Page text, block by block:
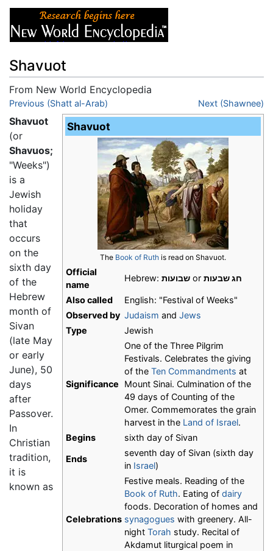
Shavuot
From New World Encyclopedia
Jump to:navigation,search
Previous (Shatt al-Arab) Next (Shawnee)
Shavuot
The Book of Ruth is read on Shavuot.
Official
name
Hebrew: שבועות or חג שבעות
Also called
English: "Festival of Weeks"
Observed by Judaism and Jews
Type
Jewish
Significance
One of the Three Pilgrim
Festivals. Celebrates the giving
of the Ten Commandments at
Mount Sinai. Culmination of the
49 days of Counting of the
Omer. Commemorates the grain
harvest in the Land of Israel.
Begins
sixth day of Sivan
Ends
seventh day of Sivan (sixth day
in Israel)
Celebrations
Festive meals. Reading of the
Book of Ruth. Eating of dairy
foods. Decoration of homes and
synagogues with greenery. All-
night Torah study. Recital of
Akdamut liturgical poem in
Shavuot
(or
Shavuos;
"Weeks")
is a
Jewish
holiday
that
occurs
on the
sixth day
of the
Hebrew
month of
Sivan
(late May
or early
June), 50
days
after
Passover.
In
Christian
tradition,
it is
known as